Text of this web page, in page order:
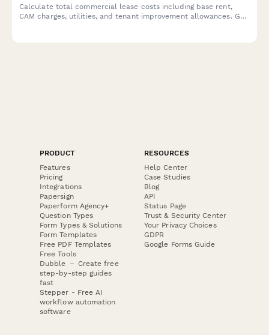
Calculate total commercial lease costs including base rent,
CAM charges, utilities, and tenant improvement allowances. Get
PRODUCT
Features
Pricing
Integrations
Papersign
Paperform Agency+
Question Types
Form Types & Solutions
Form Templates
Free PDF Templates
Free Tools
Dubble － Create free
step-by-step guides
fast
Stepper - Free AI
workflow automation
software
RESOURCES
Help Center
Case Studies
Blog
API
Status Page
Trust & Security Center
Your Privacy Choices
GDPR
Google Forms Guide